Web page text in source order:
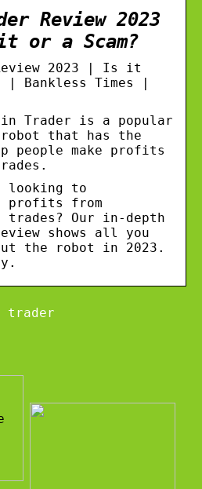
Review 2023
or a Scam?
2023 | Is it
| Bankless Times |
Trader is a popular
that has the
people make profits
looking to
profits from
trades? Our in-depth
shows all you
the robot in 2023.
trader